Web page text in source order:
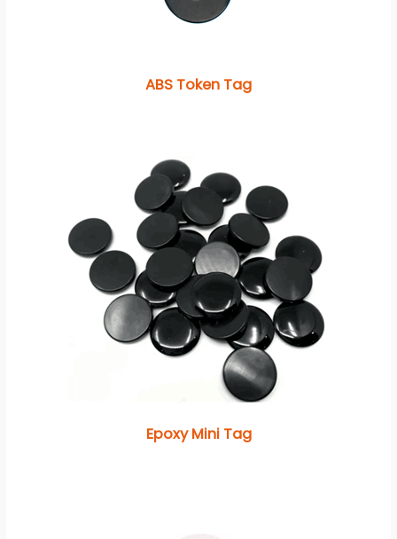
ABS Token Tag
Epoxy Mini Tag